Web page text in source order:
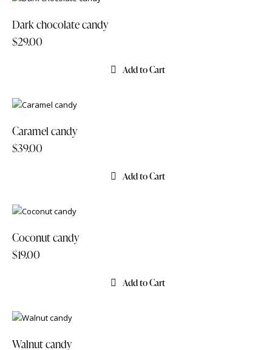
Dark chocolate candy
$29.00
Add to Cart
Caramel candy
$39.00
Add to Cart
Coconut candy
$19.00
Add to Cart
Walnut candy